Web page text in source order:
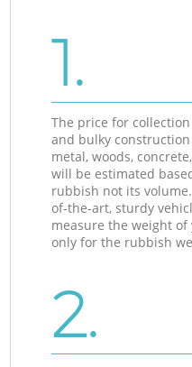
1.
The price for
and bulky
metal, woods,
will be estimated
rubbish not its
of-the-art, sturdy
measure the weight
only for the rubbish
2.